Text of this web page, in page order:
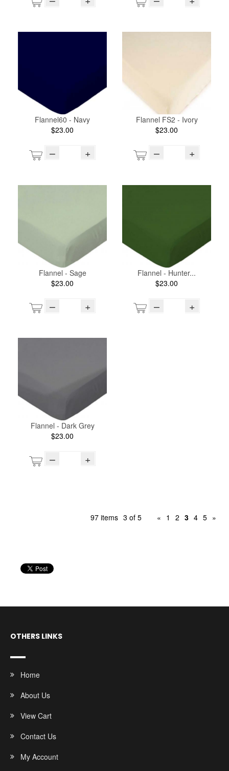
Flannel60 - Navy
$23.00
– +
Flannel FS2 - Ivory
$23.00
– +
Flannel - Sage
$23.00
– +
Flannel - Hunter...
$23.00
– +
Flannel - Dark Grey
$23.00
– +
97 items 3 of 5 « 1 2 3 4 5 »
OTHERS LINKS
Home
About Us
View Cart
Contact Us
My Account